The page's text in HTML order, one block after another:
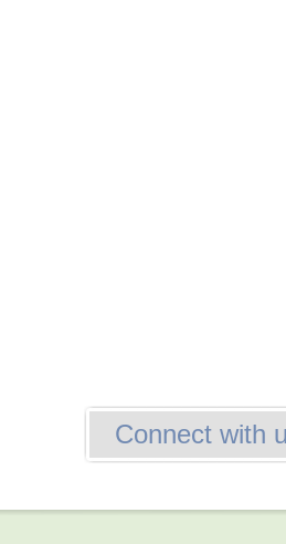
Connect with